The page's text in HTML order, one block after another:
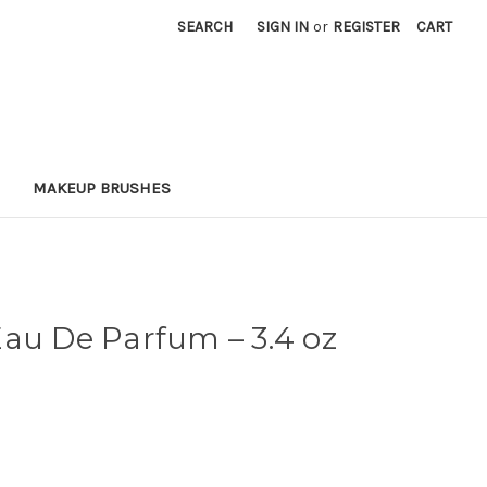
SEARCH SIGN IN or REGISTER CART
MAKEUP BRUSHES
De Parfum – 3.4 oz